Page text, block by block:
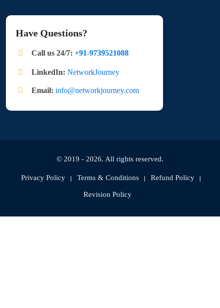
Have Questions?
Call us 24/7: +91-9739521088
LinkedIn: NetworkJourney
Email: info@networkjourney.com
© 2019 - 2026. All rights reserved.
Privacy Policy Terms & Conditions Refund Policy
Revision Policy